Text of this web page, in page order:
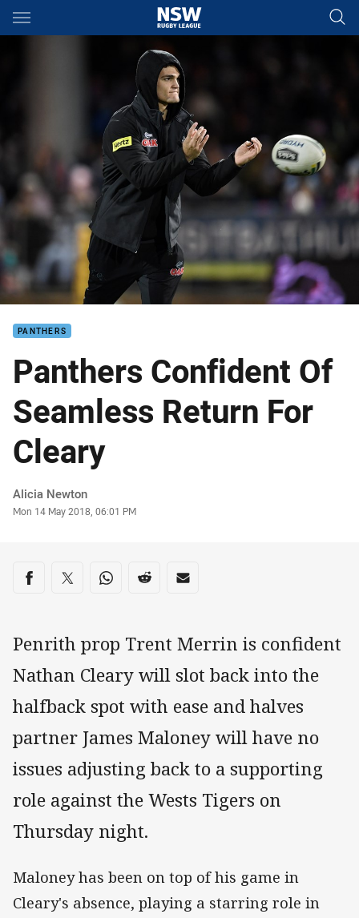
Main
PANTHERS
Panthers Confident Of
Seamless Return For
Cleary
Author
Alicia Newton
Timestamp
Mon 14 May 2018, 06:01 PM
Share on social media
Share via Facebook
Share via Twitter
Share via Whats-app
Share via Reddit
Share via Email
Penrith prop Trent Merrin is confident
Nathan Cleary will slot back into the
halfback spot with ease and halves
partner James Maloney will have no
issues adjusting back to a supporting
role against the Wests Tigers on
Thursday night.
Maloney has been on top of his game in
Cleary's absence, playing a starring role in